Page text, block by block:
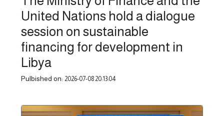
United Nations hold a dialogue
session on sustainable
financing for development in
Libya
Pulbished on: 2026-07-08 20:13:04